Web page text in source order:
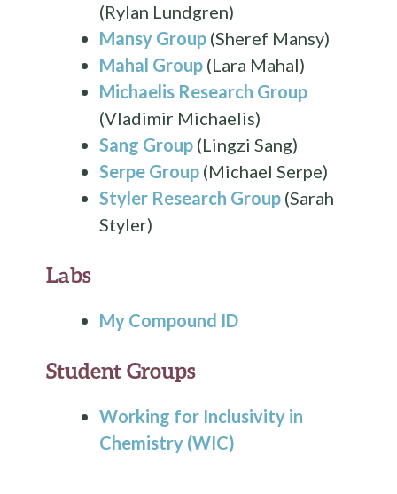
(Rylan Lundgren)
Mansy Group (Sheref Mansy)
Mahal Group (Lara Mahal)
Michaelis Research Group
(Vladimir Michaelis)
Sang Group (Lingzi Sang)
Serpe Group (Michael Serpe)
Styler Research Group (Sarah
Styler)
Labs
My Compound ID
Student Groups
Working for Inclusivity in
Chemistry (WIC)